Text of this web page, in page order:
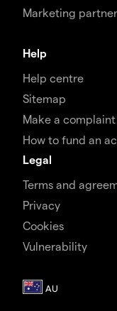
Marketing
Help
Help centre
Sitemap
Make a complaint
How to fund an
Legal
Terms and
Privacy
Cookies
Vulnerability